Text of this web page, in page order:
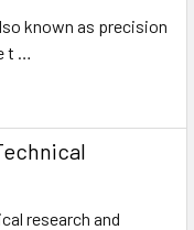
known as precision
t …
research and